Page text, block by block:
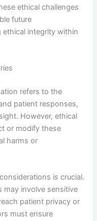
ethical challenges
future
ethical integrity within
refers to the
patient responses,
However, ethical
or modify these
harms or
is crucial.
may involve sensitive
patient privacy or
must ensure